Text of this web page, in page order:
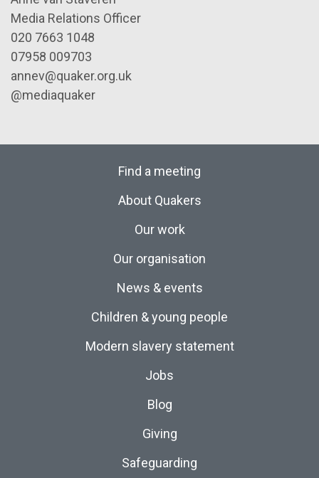
Media Relations Officer
020 7663 1048
07958 009703
annev@quaker.org.uk
@mediaquaker
Find a meeting
About Quakers
Our work
Our organisation
News & events
Children & young people
Modern slavery statement
Jobs
Blog
Giving
Safeguarding